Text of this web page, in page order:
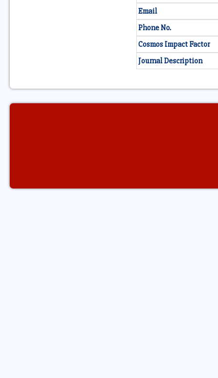
Email
Phone No.
Cosmos Impact Factor
Journal Description